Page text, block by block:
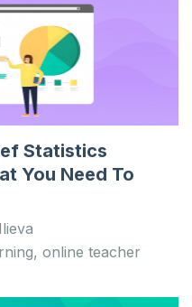
Statistics
You Need To
online teacher